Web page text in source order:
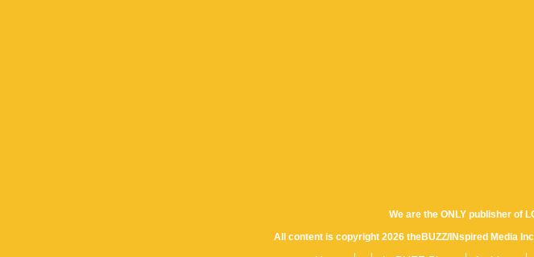
We are the ONLY publisher of
All content is copyright 2026 theBUZZ/INspired Media